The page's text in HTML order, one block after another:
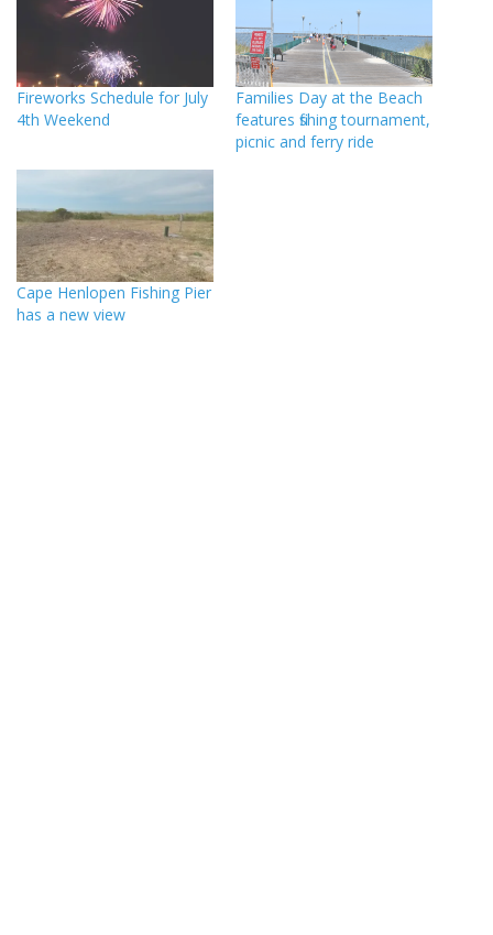
Fireworks Schedule for July
4th Weekend
Families Day at the Beach
features fishing tournament,
picnic and ferry ride
Cape Henlopen Fishing Pier
has a new view